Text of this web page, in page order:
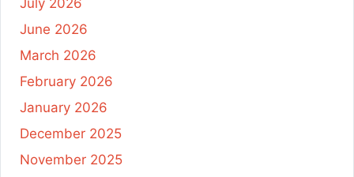
July 2026
June 2026
March 2026
February 2026
January 2026
December 2025
November 2025